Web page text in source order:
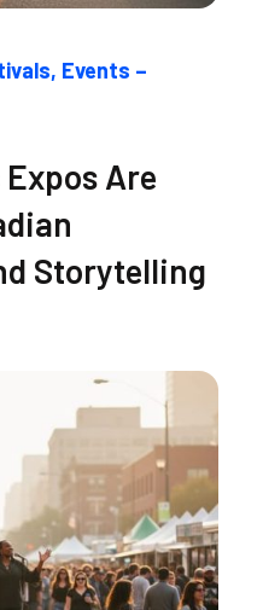
Events –
Are
Storytelling